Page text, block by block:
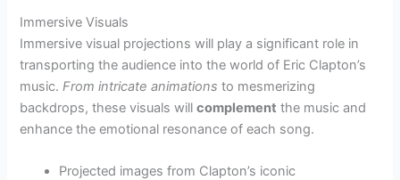
Immersive Visuals
Immersive visual projections will play a significant role in
transporting the audience into the world of Eric Clapton’s
music.From intricate animations to mesmerizing
backdrops, these visuals willcomplement the music and
enhance the emotional resonance of each song.
Projected images from Clapton’s iconic